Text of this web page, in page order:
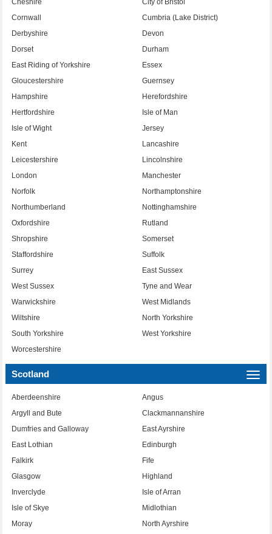
Cheshire
City of Bristol
Cornwall
Cumbria (Lake District)
Derbyshire
Devon
Dorset
Durham
East Riding of Yorkshire
Essex
Gloucestershire
Guernsey
Hampshire
Herefordshire
Hertfordshire
Isle of Man
Isle of Wight
Jersey
Kent
Lancashire
Leicestershire
Lincolnshire
London
Manchester
Norfolk
Northamptonshire
Northumberland
Nottinghamshire
Oxfordshire
Rutland
Shropshire
Somerset
Staffordshire
Suffolk
Surrey
East Sussex
West Sussex
Tyne and Wear
Warwickshire
West Midlands
Wiltshire
North Yorkshire
South Yorkshire
West Yorkshire
Worcestershire
Scotland
Aberdeenshire
Angus
Argyll and Bute
Clackmannanshire
Dumfries and Galloway
East Ayrshire
East Lothian
Edinburgh
Falkirk
Fife
Glasgow
Highland
Inverclyde
Isle of Arran
Isle of Skye
Midlothian
Moray
North Ayrshire